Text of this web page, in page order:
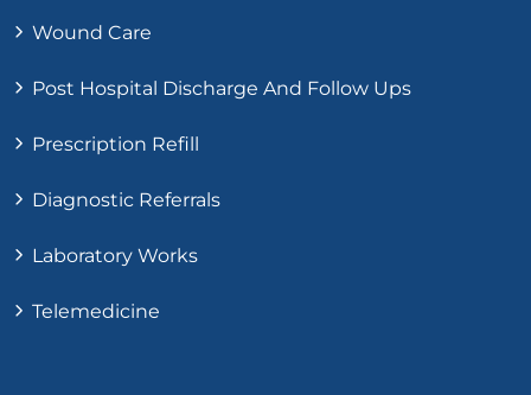
Wound Care
Post Hospital Discharge And Follow Ups
Prescription Refill
Diagnostic Referrals
Laboratory Works
Telemedicine